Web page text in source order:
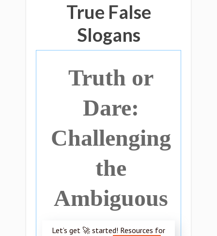
True False
Slogans
Truth or
Dare:
Challenging
the
Ambiguous
Let’s get 🚀 started! Resources for